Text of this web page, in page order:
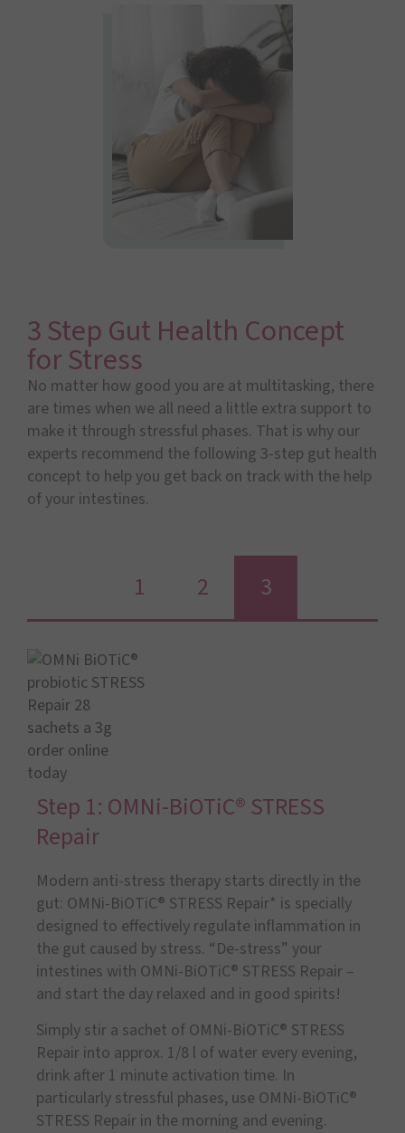
3 Step Gut Health Concept
for Stress
No matter how good you are at multitasking, there
are times when we all need a little extra support to
make it through stressful phases. That is why our
experts recommend the following 3-step gut health
concept to help you get back on track with the help
of your intestines.
1 2 3
Step 1: OMNi-BiOTiC® STRESS
Repair
Modern anti-stress therapy starts directly in the
gut: OMNi-BiOTiC® STRESS Repair* is specially
designed to effectively regulate inflammation in
the gut caused by stress. “De-stress” your
intestines with OMNi-BiOTiC® STRESS Repair –
and start the day relaxed and in good spirits!
Simply stir a sachet of OMNi-BiOTiC® STRESS
Repair into approx. 1/8 l of water every evening,
drink after 1 minute activation time. In
particularly stressful phases, use OMNi-BiOTiC®
STRESS Repair in the morning and evening.